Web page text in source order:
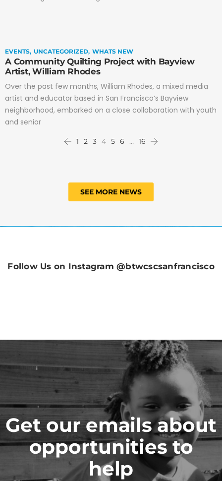
EVENTS UNCATEGORIZED WHATS NEW
A Community Quilting Project with Bayview
Artist, William Rhodes
Over the past few months, William Rhodes, a mixed media
artist and educator based in San Francisco’s Bayview
neighborhood, embarked on a close collaboration with youth
and senior
1 2 3 4 5 6 … 16
SEE MORE NEWS
Follow Us on Instagram @btwcscsanfrancisco
Get our emails about
opportunities to
help